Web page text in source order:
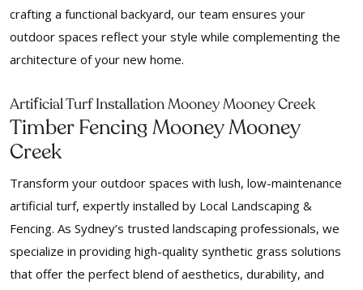
crafting a functional backyard, our team ensures your
outdoor spaces reflect your style while complementing the
architecture of your new home.
Artificial Turf Installation Mooney Mooney Creek
Timber Fencing Mooney Mooney
Creek
Transform your outdoor spaces with lush, low-maintenance
artificial turf, expertly installed by Local Landscaping &
Fencing. As Sydney’s trusted landscaping professionals, we
specialize in providing high-quality synthetic grass solutions
that offer the perfect blend of aesthetics, durability, and